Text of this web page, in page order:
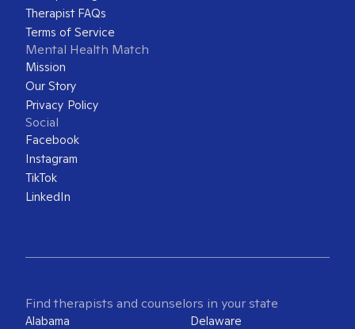
Therapist FAQs
Terms of Service
Mental Health Match
Mission
Our Story
Privacy Policy
Social
Facebook
Instagram
TikTok
LinkedIn
Find therapists and counselors in your state
Alabama
Delaware